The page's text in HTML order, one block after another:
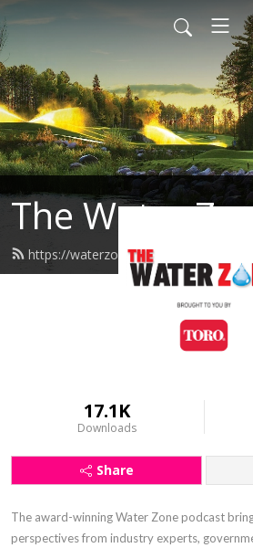
The Water
https://waterzone.podcast.toro.com/
17.1K
Downloads
Share
The award-winning Water Zone podcast
perspectives from industry experts,